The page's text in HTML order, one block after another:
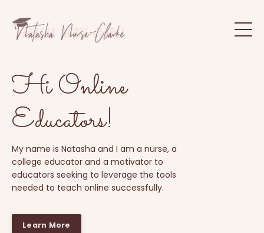
Hi Online
Educators!
My name is Natasha and I am a nurse, a
college educator and a motivator to
educators seeking to leverage the tools
needed to teach online successfully.
Learn More